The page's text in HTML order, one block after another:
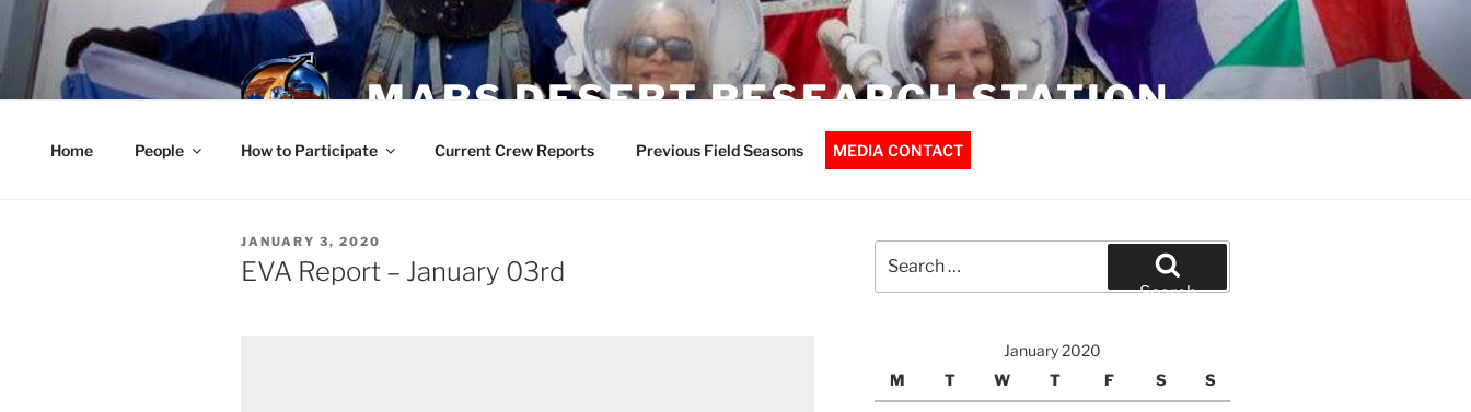
Skip
to
content
MARS DESERT RESEARCH STATION
Home People How to Participate Current Crew Reports Previous Field Seasons MEDIA CONTACT
POSTED
ON
JANUARY 3, 2020
EVA Report – January 03rd
for:
Search
January 2020
M
T W T F S S